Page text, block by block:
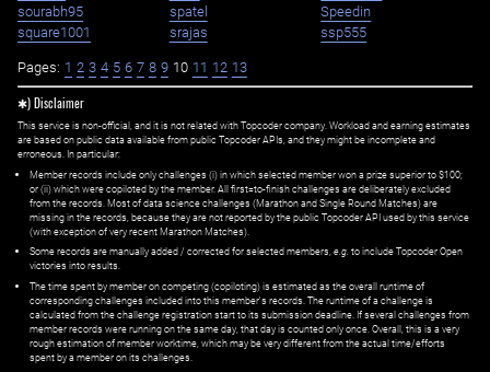
sourabh95
spatel
Speedin
square1001
srajas ssp555
Pages: 1 2 3 4 5 6 7 8 9 10 11 12 13
✱) Disclaimer
This service is non-official, and it is not related with Topcoder company. Workload and earning estimates
are based on public data available from public Topcoder APIs, and they might be incomplete and
erroneous. In particular:
Member records include only challenges (i) in which selected member won a prize superior to $100;
or (ii) which were copiloted by the member. All first=to-finish challenges are deliberately excluded
from the records. Most of data science challenges (Marathon and Single Round Matches) are
missing in the records, because they are not reported by the public Topcoder API used by this service
(with exception of very recent Marathon Matches).
Some records are manually added / corrected for selected members, e.g. to include Topcoder Open
victories into results.
The time spent by member on competing (copiloting) is estimated as the overall runtime of
corresponding challenges included into this member's records. The runtime of a challenge is
calculated from the challenge registration start to its submission deadline. If several challenges from
member records were running on the same day, that day is counted only once. Overall, this is a very
rough estimation of member worktime, which may be very different from the actual time/efforts
spent by a member on its challenges.